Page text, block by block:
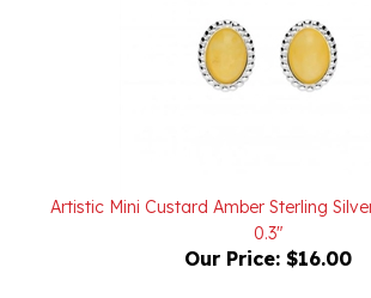
0.3"
Our Price:$16.00